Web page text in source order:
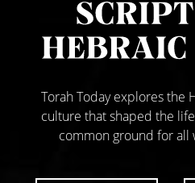
Torah Today explores the
culture that shaped the
common ground for all